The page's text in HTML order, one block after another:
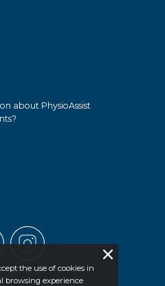
the use of cookies in
browsing experience
about PhysioAssist